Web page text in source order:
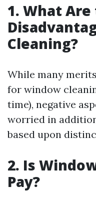
1. What
Cleaning?
While many
for window
time), negative
worried in
based upon
2. Is
Pay?